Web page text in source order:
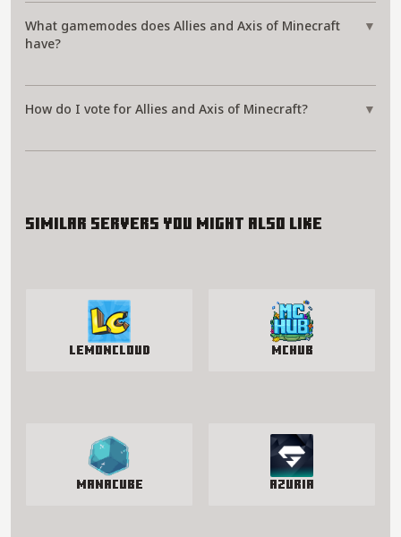
What gamemodes does Allies and Axis of Minecraft
have?
▼
How do I vote for Allies and Axis of Minecraft? ▼
Similar servers you might also like
LemonCloud McHub
manacube Azuria